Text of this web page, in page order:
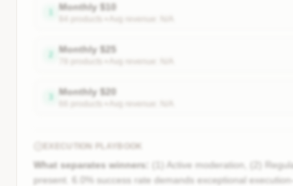
Monthly $10
Monthly $25
Monthly $20
EXECUTION PLAYBOOK
What separates winners:
(1) Active moderation, (2)
present. 6.0% success rate demands exceptional